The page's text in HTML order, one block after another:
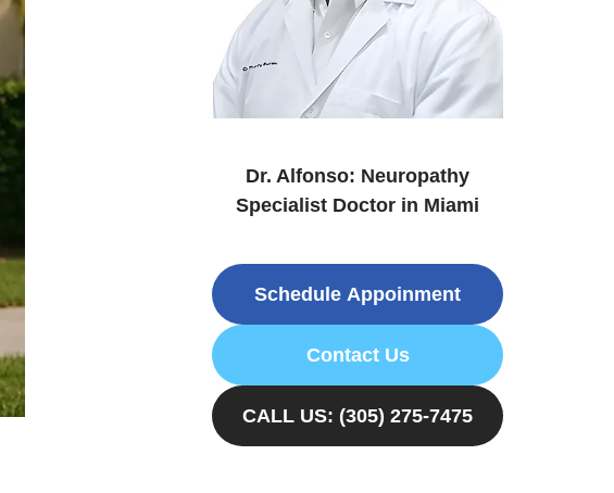
Dr. Alfonso: Neuropathy
Specialist Doctor in Miami
Schedule Appoinment
Contact Us
CALL US: (305) 275-7475